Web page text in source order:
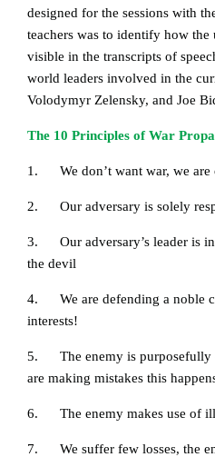
designed for the sessions with
teachers was to identify how the
visible in the transcripts of
world leaders involved in the
Volodymyr Zelensky, and Joe
The 10 Principles of War
1. We don’t want war, we are
2. Our adversary is solely
3. Our adversary’s leader is
the devil
4. We are defending a noble
interests!
5. The enemy is purposefully
are making mistakes this
6. The enemy makes use of
7. We suffer few losses, the